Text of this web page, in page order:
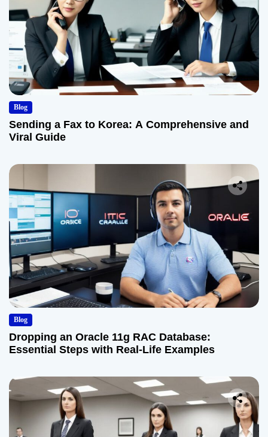
Blog
Sending a Fax to Korea: A Comprehensive and
Viral Guide
Blog
Dropping an Oracle 11g RAC Database:
Essential Steps with Real-Life Examples